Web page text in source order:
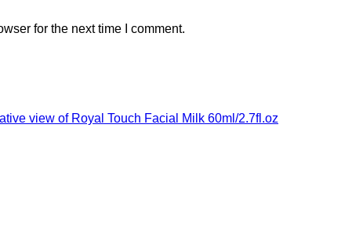
for the next time I comment.